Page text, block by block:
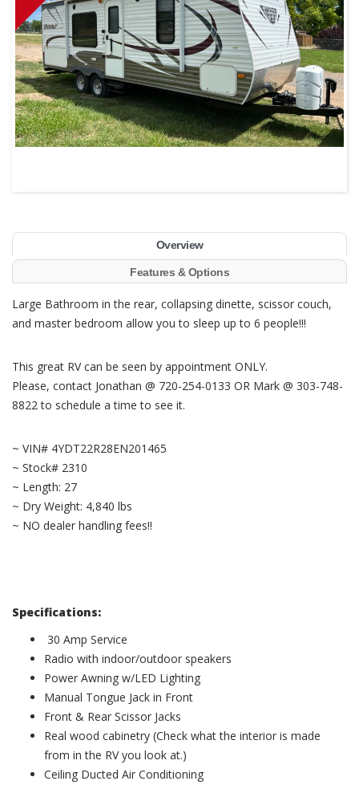
Overview
Features & Options
Large Bathroom in the rear, collapsing dinette, scissor couch,
and master bedroom allow you to sleep up to 6 people!!!
This great RV can be seen by appointment ONLY.
Please, contact Jonathan @ 720-254-0133 OR Mark @ 303-748-
8822 to schedule a time to see it.
~ VIN# 4YDT22R28EN201465
~ Stock# 2310
~ Length: 27
~ Dry Weight: 4,840 lbs
~ NO dealer handling fees!!
Specifications:
30 Amp Service
Radio with indoor/outdoor speakers
Power Awning w/LED Lighting
Manual Tongue Jack in Front
Front & Rear Scissor Jacks
Real wood cabinetry (Check what the interior is made
from in the RV you look at.)
Ceiling Ducted Air Conditioning